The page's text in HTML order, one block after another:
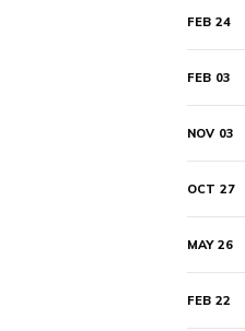
FEB 24
FEB 03
NOV 03
OCT 27
MAY 26
FEB 22